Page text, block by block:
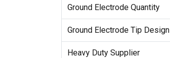
Ground Electrode Quantity
Ground Electrode Tip Design
Heavy Duty Supplier